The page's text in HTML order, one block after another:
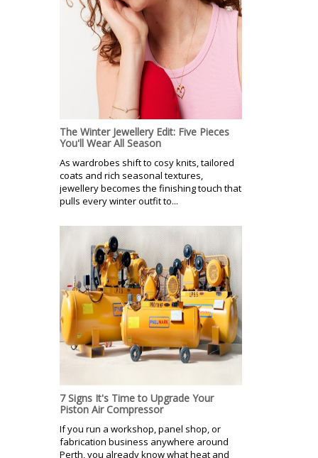
The Winter Jewellery Edit: Five Pieces
You'll Wear All Season
As wardrobes shift to cosy knits, tailored
coats and rich seasonal textures,
jewellery becomes the finishing touch that
pulls every winter outfit to...
7 Signs It's Time to Upgrade Your
Piston Air Compressor
If you run a workshop, panel shop, or
fabrication business anywhere around
Perth, you already know what heat and